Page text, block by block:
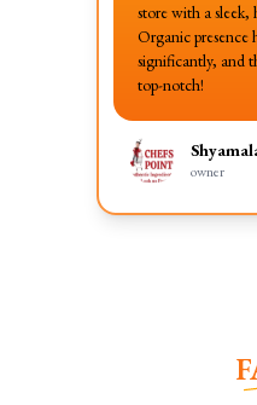
store with a sleek,
Organic presence
significantly, and
top-notch!
owner